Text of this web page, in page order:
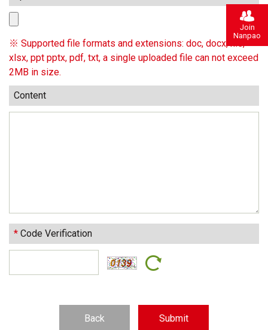
※ Supported file formats and extensions: doc, docx, xls,
xlsx, ppt pptx, pdf, txt, a single uploaded file can not exceed
2MB in size.
Content
* Code Verification
Back
Join
Nanpao